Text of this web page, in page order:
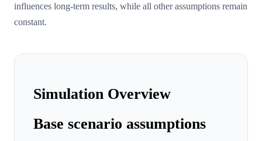
influences long-term results, while all other assumptions remain
constant.
Simulation Overview
Base scenario assumptions